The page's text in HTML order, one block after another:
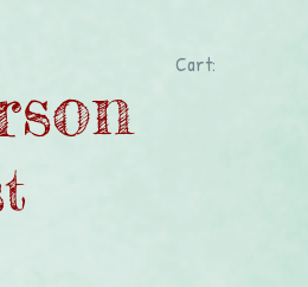
Cart: